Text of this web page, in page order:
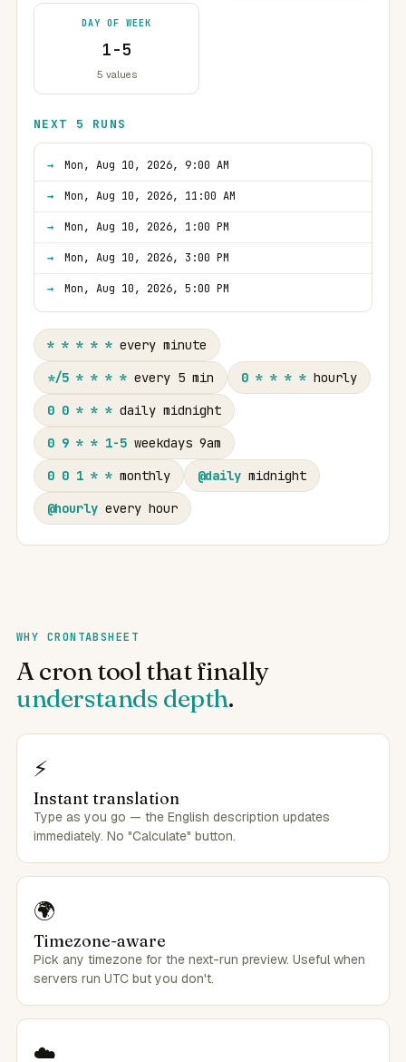
DAY OF WEEK
1-5
5 values
NEXT 5 RUNS
Mon, Aug 10, 2026, 9:00 AM
Mon, Aug 10, 2026, 11:00 AM
Mon, Aug 10, 2026, 1:00 PM
Mon, Aug 10, 2026, 3:00 PM
Mon, Aug 10, 2026, 5:00 PM
* * * * * every minute
*/5 * * * * every 5 min 0 * * * * hourly
0 0 * * * daily midnight
0 9 * * 1-5 weekdays 9am
0 0 1 * * monthly @daily midnight
@hourly every hour
WHY CRONTABSHEET
A cron tool that finally
understands depth.
⚡
Instant translation
Type as you go — the English description updates
immediately. No "Calculate" button.
🌍
Timezone-aware
Pick any timezone for the next-run preview. Useful when
servers run UTC but you don't.
☁️